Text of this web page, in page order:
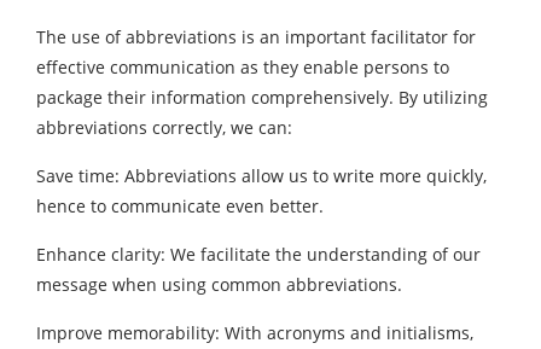
The use of abbreviations is an important facilitator for
effective communication as they enable persons to
package their information comprehensively. By utilizing
abbreviations correctly, we can:
Save time: Abbreviations allow us to write more quickly,
hence to communicate even better.
Enhance clarity: We facilitate the understanding of our
message when using common abbreviations.
Improve memorability: With acronyms and initialisms,